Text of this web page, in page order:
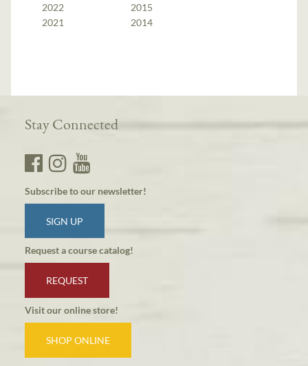
2022
2021
2015
2014
Stay Connected
Subscribe to our newsletter!
SIGN UP
Request a course catalog!
REQUEST
Visit our online store!
SHOP ONLINE